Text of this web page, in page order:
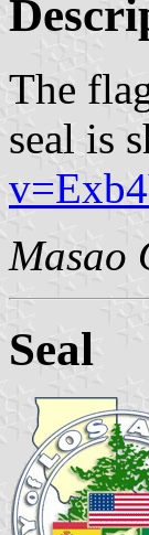
The
seal is
Masao
Seal